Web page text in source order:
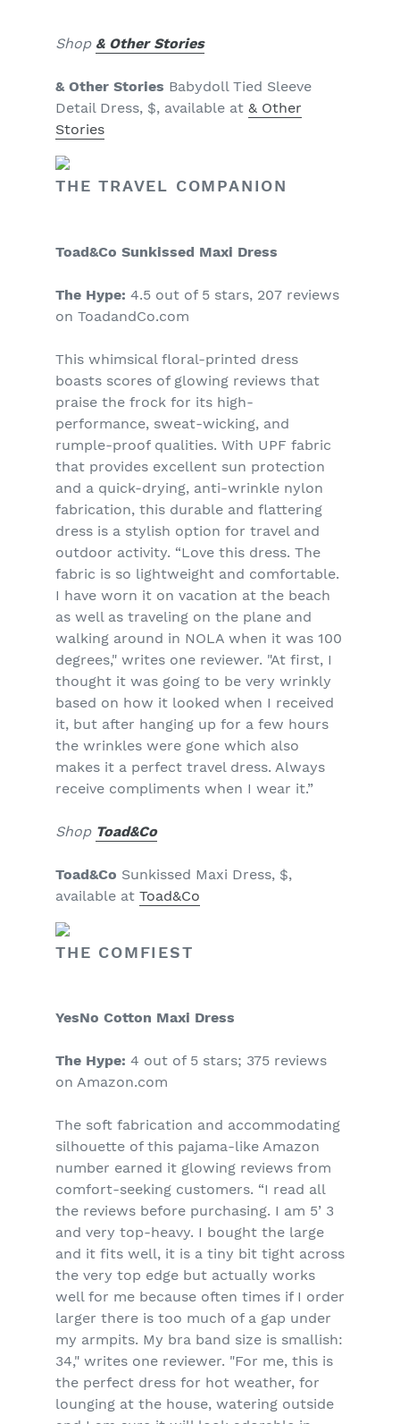
Shop & Other Stories
& Other Stories Babydoll Tied Sleeve
Detail Dress, $, available at & Other
Stories
THE TRAVEL COMPANION
Toad&Co Sunkissed Maxi Dress
The Hype: 4.5 out of 5 stars, 207 reviews
on ToadandCo.com
This whimsical floral-printed dress
boasts scores of glowing reviews that
praise the frock for its high-
performance, sweat-wicking, and
rumple-proof qualities. With UPF fabric
that provides excellent sun protection
and a quick-drying, anti-wrinkle nylon
fabrication, this durable and flattering
dress is a stylish option for travel and
outdoor activity. “Love this dress. The
fabric is so lightweight and comfortable.
I have worn it on vacation at the beach
as well as traveling on the plane and
walking around in NOLA when it was 100
degrees," writes one reviewer. "At first, I
thought it was going to be very wrinkly
based on how it looked when I received
it, but after hanging up for a few hours
the wrinkles were gone which also
makes it a perfect travel dress. Always
receive compliments when I wear it.”
Shop Toad&Co
Toad&Co Sunkissed Maxi Dress, $,
available at Toad&Co
THE COMFIEST
YesNo Cotton Maxi Dress
The Hype: 4 out of 5 stars; 375 reviews
on Amazon.com
The soft fabrication and accommodating
silhouette of this pajama-like Amazon
number earned it glowing reviews from
comfort-seeking customers. “I read all
the reviews before purchasing. I am 5’ 3
and very top-heavy. I bought the large
and it fits well, it is a tiny bit tight across
the very top edge but actually works
well for me because often times if I order
larger there is too much of a gap under
my armpits. My bra band size is smallish:
34," writes one reviewer. "For me, this is
the perfect dress for hot weather, for
lounging at the house, watering outside